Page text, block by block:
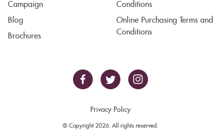
Campaign
Blog
Brochures
Conditions
Online Purchasing Terms and
Conditions
Privacy Policy
© Copyright 2026. All rights reserved.